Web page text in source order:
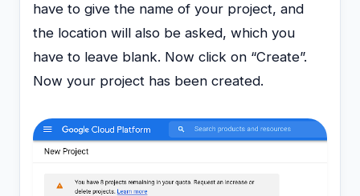
have to give the name of your project, and
the location will also be asked, which you
have to leave blank. Now click on “Create”.
Now your project has been created.